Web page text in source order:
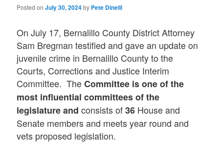
Posted onJuly 30, 2024by Pete Dinelli
On July 17, Bernalillo County District Attorney
Sam Bregman testified and gave an update on
juvenile crime in Bernalillo County to the
Courts, Corrections and Justice Interim
Committee. TheCommittee is one of the
most influential committees of the
legislature andconsists of36 House and
Senate members and meets year round and
vets proposed legislation.